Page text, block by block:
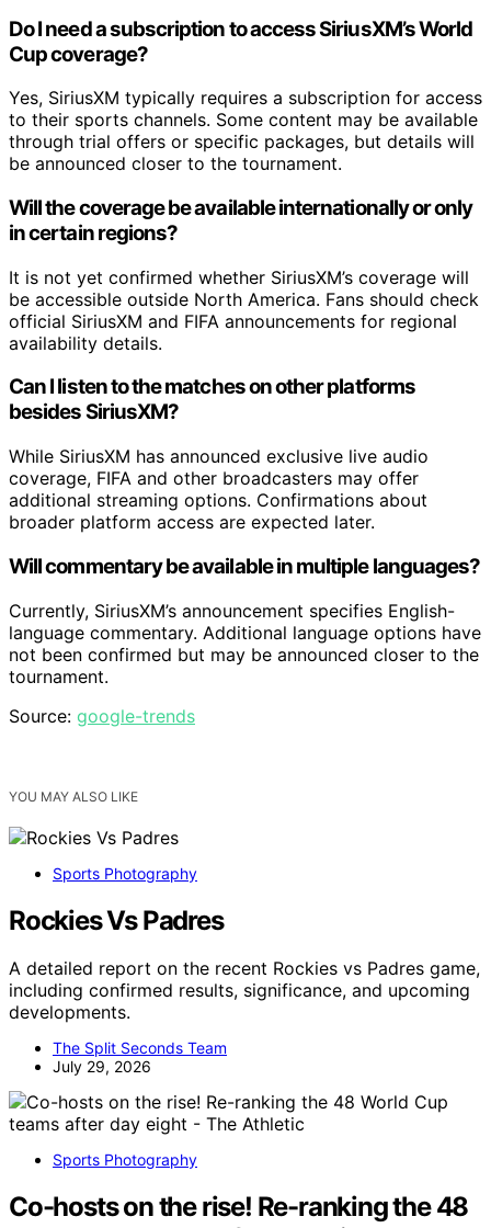
Do I need a subscription to access SiriusXM’s World
Cup coverage?
Yes, SiriusXM typically requires a subscription for access
to their sports channels. Some content may be available
through trial offers or specific packages, but details will
be announced closer to the tournament.
Will the coverage be available internationally or only
in certain regions?
It is not yet confirmed whether SiriusXM’s coverage will
be accessible outside North America. Fans should check
official SiriusXM and FIFA announcements for regional
availability details.
Can I listen to the matches on other platforms
besides SiriusXM?
While SiriusXM has announced exclusive live audio
coverage, FIFA and other broadcasters may offer
additional streaming options. Confirmations about
broader platform access are expected later.
Will commentary be available in multiple languages?
Currently, SiriusXM’s announcement specifies English-
language commentary. Additional language options have
not been confirmed but may be announced closer to the
tournament.
Source: google-trends
YOU MAY ALSO LIKE
Sports Photography
Rockies Vs Padres
A detailed report on the recent Rockies vs Padres game,
including confirmed results, significance, and upcoming
developments.
The Split Seconds Team
July 29, 2026
Sports Photography
Co-hosts on the rise! Re-ranking the 48